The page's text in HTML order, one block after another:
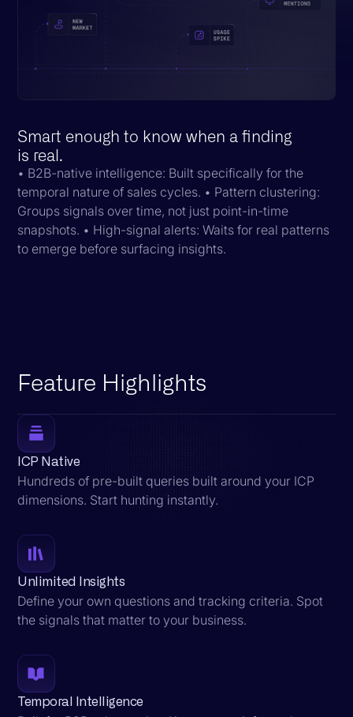
Smart enough to know when a finding
is real.
• B2B-native intelligence: Built specifically for the
temporal nature of sales cycles. • Pattern clustering:
Groups signals over time, not just point-in-time
snapshots. • High-signal alerts: Waits for real patterns
to emerge before surfacing insights.
Feature Highlights
ICP Native
Hundreds of pre-built queries built around your ICP
dimensions. Start hunting instantly.
Unlimited Insights
Define your own questions and tracking criteria. Spot
the signals that matter to your business.
Temporal Intelligence